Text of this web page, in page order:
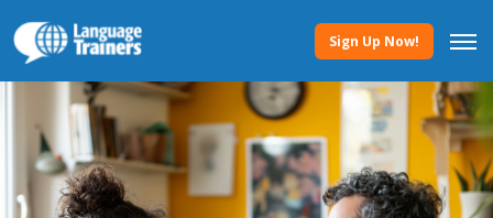
Sign Up Now!